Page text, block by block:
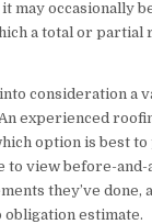
may occasionally
a total or partial
consideration a
experienced
option is best
to view before-
they’ve done,
obligation estimate.